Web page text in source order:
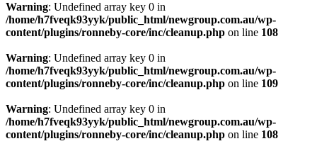
Warning: Undefined array key 0 in
/home/h7fveqk93yyk/public_html/newgroup.com.au/wp-
content/plugins/ronneby-core/inc/cleanup.php on line 108
Warning: Undefined array key 0 in
/home/h7fveqk93yyk/public_html/newgroup.com.au/wp-
content/plugins/ronneby-core/inc/cleanup.php on line 109
Warning: Undefined array key 0 in
/home/h7fveqk93yyk/public_html/newgroup.com.au/wp-
content/plugins/ronneby-core/inc/cleanup.php on line 108